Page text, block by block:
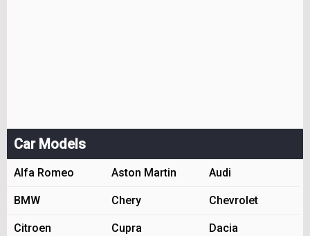
Car Models
Alfa Romeo Aston Martin Audi
BMW Chery Chevrolet
Citroen Cupra Dacia